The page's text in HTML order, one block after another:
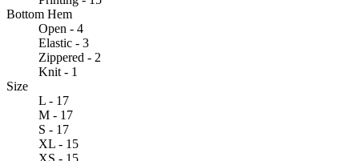
Bottom Hem
Open - 4
Elastic - 3
Zippered - 2
Knit - 1
Size
L - 17
M - 17
S - 17
XL - 15
XS - 15